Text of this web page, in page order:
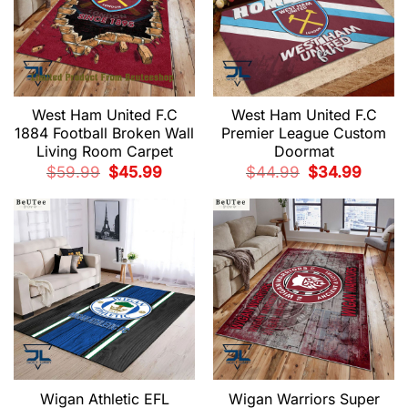
West Ham United F.C
1884 Football Broken Wall
Living Room Carpet
$59.99
Original
price
$59.99.
$45.99Current
West Ham United F.C
Premier League Custom
Doormat
$44.99
Original
price
$44.99.
$34.99Current
$34.99.
Wigan Athletic EFL Wigan Warriors Super